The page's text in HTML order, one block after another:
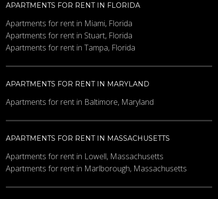
APARTMENTS FOR RENT IN FLORIDA
Apartments for rent in Miami, Florida
Apartments for rent in Stuart, Florida
Apartments for rent in Tampa, Florida
APARTMENTS FOR RENT IN MARYLAND
Apartments for rent in Baltimore, Maryland
APARTMENTS FOR RENT IN MASSACHUSETTS
Apartments for rent in Lowell, Massachusetts
Apartments for rent in Marlborough, Massachusetts